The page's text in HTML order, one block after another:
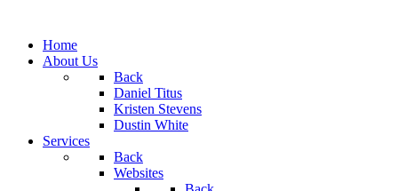
Home
About Us
Back
Daniel Titus
Kristen Stevens
Dustin White
Services
Back
Websites